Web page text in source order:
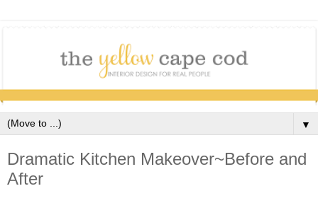
▼
Dramatic Kitchen Makeover~Before and
After